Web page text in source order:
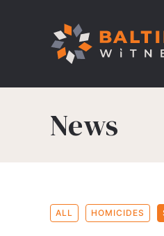
News
ALL HOMICIDES